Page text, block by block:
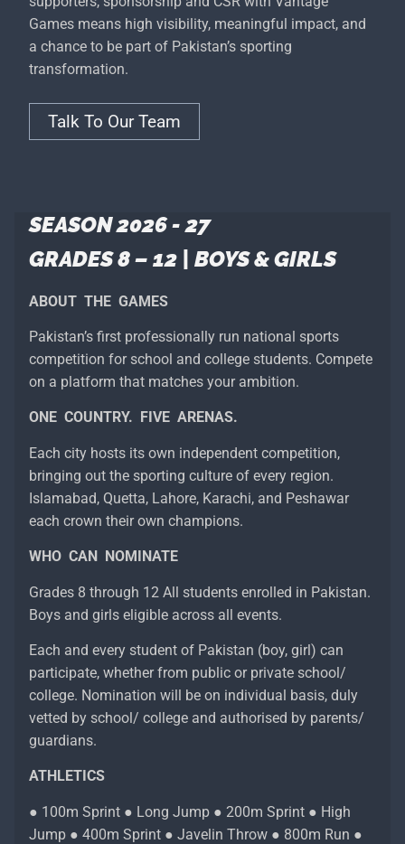
Games means high visibility, meaningful impact, and
a chance to be part of Pakistan’s sporting
transformation.
Talk To Our Team
SEASON 2026 - 27
GRADES 8 – 12 | BOYS & GIRLS
ABOUT THE GAMES
Pakistan’s first professionally run national sports
competition for school and college students. Compete
on a platform that matches your ambition.
ONE COUNTRY. FIVE ARENAS.
Each city hosts its own independent competition,
bringing out the sporting culture of every region.
Islamabad, Quetta, Lahore, Karachi, and Peshawar
each crown their own champions.
WHO CAN NOMINATE
Grades 8 through 12 All students enrolled in Pakistan.
Boys and girls eligible across all events.
Each and every student of Pakistan (boy, girl) can
participate, whether from public or private school/
college. Nomination will be on individual basis, duly
vetted by school/ college and authorised by parents/
guardians.
ATHLETICS
● 100m Sprint ● Long Jump ● 200m Sprint ● High
Jump ● 400m Sprint ● Javelin Throw ● 800m Run ●